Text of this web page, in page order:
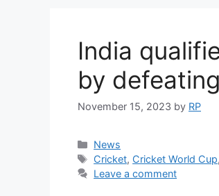
India
by
November 15, 2023 by RP
Categories
News
Tags
Cricket, Cricket World Cup,
Leave a comment